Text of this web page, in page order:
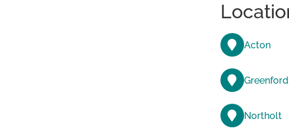
Acton
Greenford
Northolt